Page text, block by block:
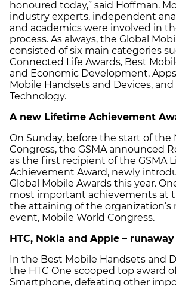
honoured today,” said Hoffman.
industry experts, independent
and academics were involved in
process. As always, the Global
consisted of six main categories
Connected Life Awards, Best
and Economic Development,
Mobile Handsets and Devices,
Technology.
A new Lifetime Achievement
On Sunday, before the start of the
Congress, the GSMA announced
as the first recipient of the GSMA
Achievement Award, newly
Global Mobile Awards this year.
most important achievements at
the attaining of the organization’s
event, Mobile World Congress.
HTC, Nokia and Apple –
In the Best Mobile Handsets and
the HTC One scooped top award
Smartphone, defeating other